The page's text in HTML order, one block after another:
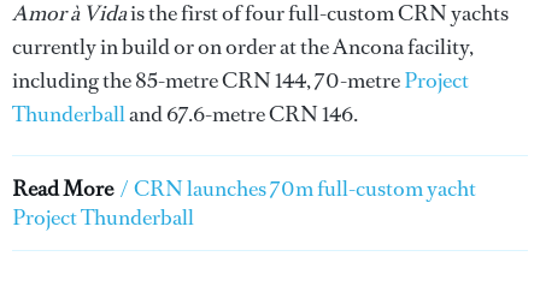
Amor à Vidais the first of four full-custom CRN yachts
currently in build or on order at the Ancona facility,
including the 85-metre CRN 144, 70-metreProject
Thunderballand 67.6-metre CRN 146.
Read More / CRN launches 70m full-custom yacht
Project Thunderball